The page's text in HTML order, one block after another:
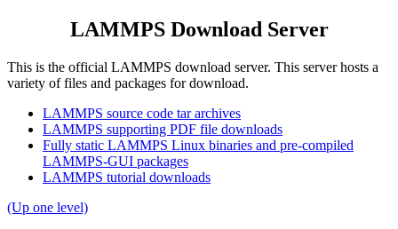
LAMMPS Download Server
This is the official LAMMPS download server. This server hosts a
variety of files and packages for download.
LAMMPS source code tar archives
LAMMPS supporting PDF file downloads
Fully static LAMMPS Linux binaries and pre-compiled
LAMMPS-GUI packages
LAMMPS tutorial downloads
(Up one level)